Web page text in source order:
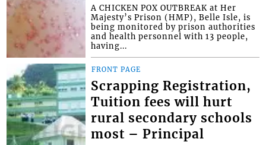
A CHICKEN POX OUTBREAK at Her
Majesty’s Prison (HMP), Belle Isle, is
being monitored by prison authorities
and health personnel with 13 people,
having...
FRONT PAGE
Scrapping Registration,
Tuition fees will hurt
rural secondary schools
most – Principal